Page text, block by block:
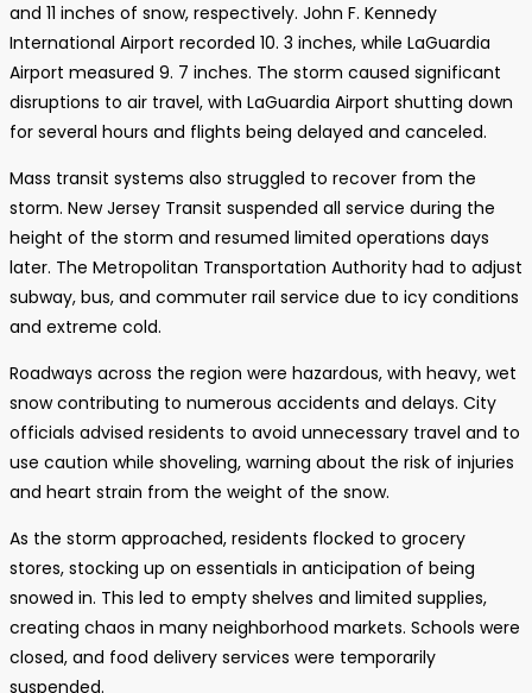
and 11 inches of snow, respectively. John F. Kennedy
International Airport recorded 10. 3 inches, while LaGuardia
Airport measured 9. 7 inches. The storm caused significant
disruptions to air travel, with LaGuardia Airport shutting down
for several hours and flights being delayed and canceled.
Mass transit systems also struggled to recover from the
storm. New Jersey Transit suspended all service during the
height of the storm and resumed limited operations days
later. The Metropolitan Transportation Authority had to adjust
subway, bus, and commuter rail service due to icy conditions
and extreme cold.
Roadways across the region were hazardous, with heavy, wet
snow contributing to numerous accidents and delays. City
officials advised residents to avoid unnecessary travel and to
use caution while shoveling, warning about the risk of injuries
and heart strain from the weight of the snow.
As the storm approached, residents flocked to grocery
stores, stocking up on essentials in anticipation of being
snowed in. This led to empty shelves and limited supplies,
creating chaos in many neighborhood markets. Schools were
closed, and food delivery services were temporarily
suspended.